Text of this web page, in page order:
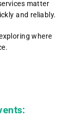
matter
and reliably.
where